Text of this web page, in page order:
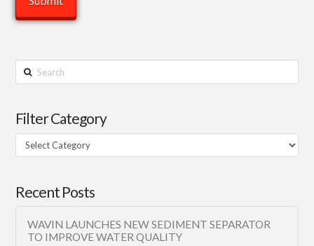
Search
Filter Category
Filter
Category
Recent Posts
WAVIN LAUNCHES NEW SEDIMENT SEPARATOR
TO IMPROVE WATER QUALITY